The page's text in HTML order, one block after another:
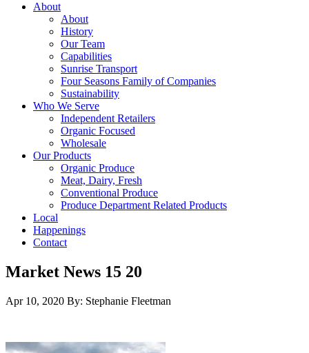
About
About
History
Our Team
Capabilities
Sunrise Transport
Four Seasons Family of Companies
Sustainability
Who We Serve
Independent Retailers
Organic Focused
Wholesale
Our Products
Organic Produce
Meat, Dairy, Fresh
Conventional Produce
Produce Department Related Products
Local
Happenings
Contact
Market News 15 20
Apr 10, 2020 By: Stephanie Fleetman